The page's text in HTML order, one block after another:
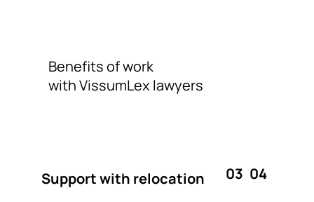
Benefits of work
with VissumLex lawyers
04
03
Support with relocation